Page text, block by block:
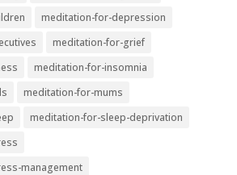
meditation-for-depression
meditation-for-grief
meditation-for-insomnia
meditation-for-mums
meditation-for-sleep-deprivation
management